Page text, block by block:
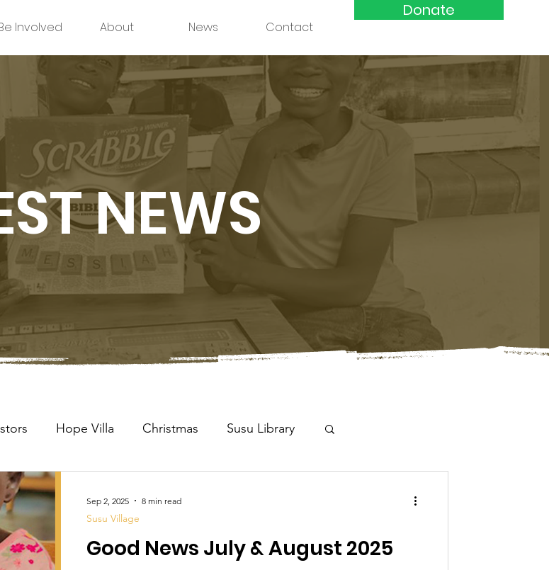
Involved About News Contact
Donate
NEWS
Hope Villa Christmas Susu Library
Good News July & August 2025
Susu Village
Sep 2, 2025 8 min read